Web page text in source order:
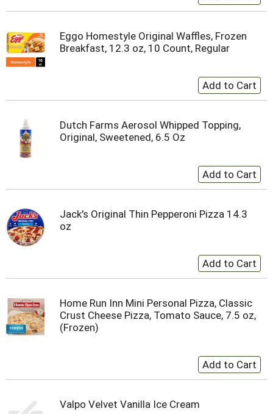
Eggo Homestyle Original Waffles, Frozen
Breakfast, 12.3 oz, 10 Count, Regular
Dutch Farms Aerosol Whipped Topping,
Original, Sweetened, 6.5 Oz
Jack's Original Thin Pepperoni Pizza 14.3
oz
Home Run Inn Mini Personal Pizza, Classic
Crust Cheese Pizza, Tomato Sauce, 7.5 oz,
(Frozen)
Valpo Velvet Vanilla Ice Cream